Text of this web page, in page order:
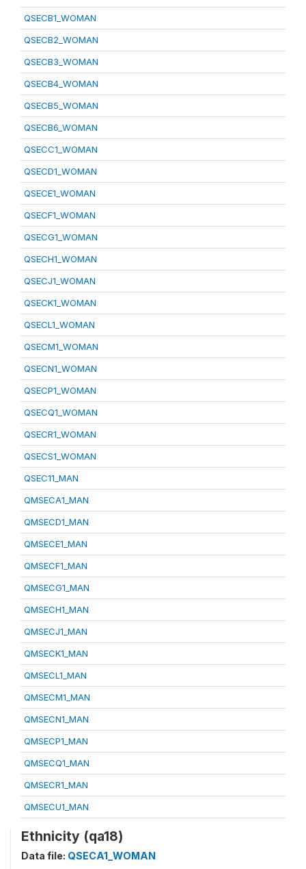
QSECB1_WOMAN
QSECB2_WOMAN
QSECB3_WOMAN
QSECB4_WOMAN
QSECB5_WOMAN
QSECB6_WOMAN
QSECC1_WOMAN
QSECD1_WOMAN
QSECE1_WOMAN
QSECF1_WOMAN
QSECG1_WOMAN
QSECH1_WOMAN
QSECJ1_WOMAN
QSECK1_WOMAN
QSECL1_WOMAN
QSECM1_WOMAN
QSECN1_WOMAN
QSECP1_WOMAN
QSECQ1_WOMAN
QSECR1_WOMAN
QSECS1_WOMAN
QSEC11_MAN
QMSECA1_MAN
QMSECD1_MAN
QMSECE1_MAN
QMSECF1_MAN
QMSECG1_MAN
QMSECH1_MAN
QMSECJ1_MAN
QMSECK1_MAN
QMSECL1_MAN
QMSECM1_MAN
QMSECN1_MAN
QMSECP1_MAN
QMSECQ1_MAN
QMSECR1_MAN
QMSECU1_MAN
Ethnicity (qa18)
Data file: QSECA1_WOMAN